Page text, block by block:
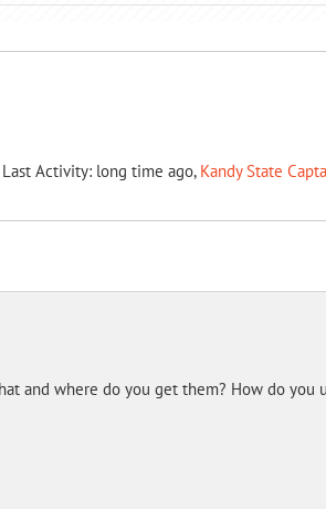
Last Activity: long time ago, Kandy State
and where do you get them? How do you